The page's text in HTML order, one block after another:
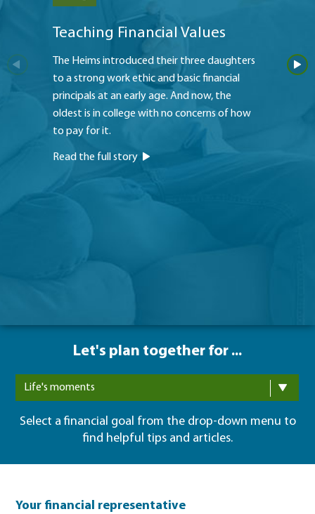
Teaching Financial Values
The Heims introduced their three daughters
to a strong work ethic and basic financial
principals at an early age. And now, the
oldest is in college with no concerns of how
to pay for it.
Read the full story
Bjorn
Let's plan together for ...
Life's moments
Select a financial goal from the drop-down menu to
find helpful tips and articles.
Your financial representative